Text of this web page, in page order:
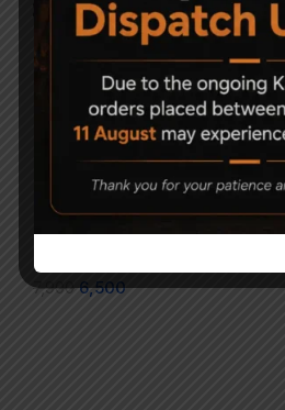
1x23x34 Air Gun
Holographic Red/Green
7,900 6,500